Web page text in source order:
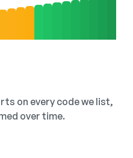
on every code we list,
over time.